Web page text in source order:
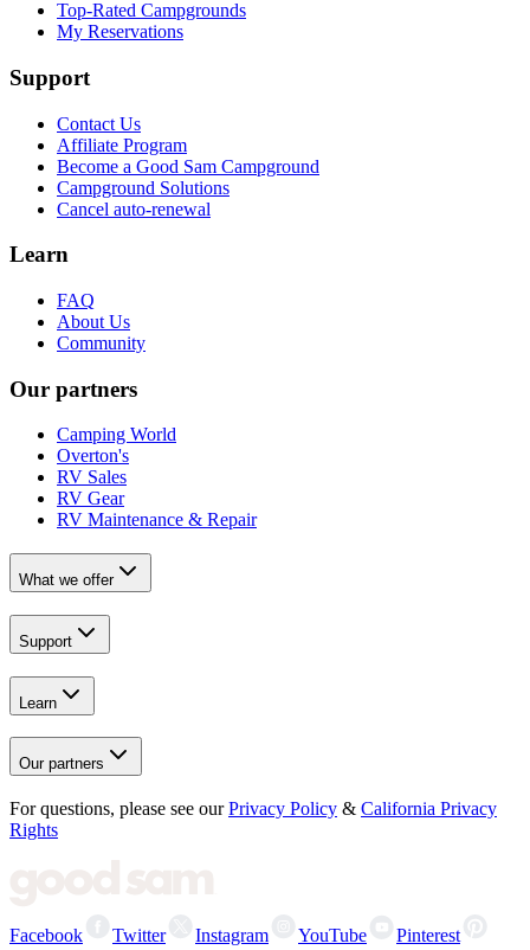
Top-Rated Campgrounds
My Reservations
Support
Contact Us
Affiliate Program
Become a Good Sam Campground
Campground Solutions
Cancel auto-renewal
Learn
FAQ
About Us
Community
Our partners
Camping World
Overton's
RV Sales
RV Gear
RV Maintenance & Repair
What we offer
Support
Learn
Our partners
For questions, please see our Privacy Policy & California Privacy
Rights
Facebook Twitter Instagram YouTube Pinterest